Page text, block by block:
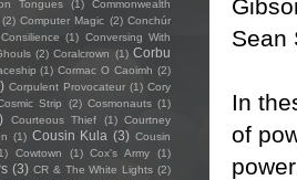
Sean
In
of
Tongues (1)
Commonwealth
(2) Computer Magic (2) Conchúr
Consilience (1) Conversing With
(2) Coralcrown (1) Corbu
(1) Cormac O Caoimh (2)
Corpulent Provocateur (1) Cory
Strip (2) Cosmonauts (1)
Courteous Thief (1) Courtney
(1) Cousin Kula (3) Cousin
Cowtown (1) Cox's Army
(1)
(3) CR & The White Lights (2)